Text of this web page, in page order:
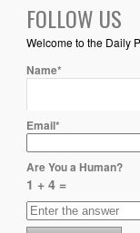
FOLLOW US
Welcome to the Daily
Name*
Email*
Are You a Human?
1 + 4 =